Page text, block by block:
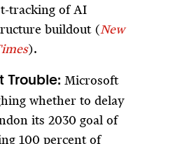
tracking of AI
buildout (New
).
Trouble: Microsoft
whether to delay
its 2030 goal of
100 percent of